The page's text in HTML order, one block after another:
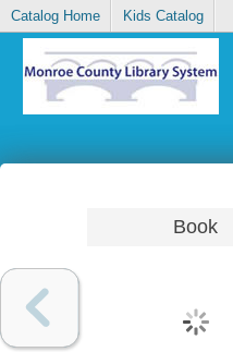
Catalog Home Kids Catalog
Book